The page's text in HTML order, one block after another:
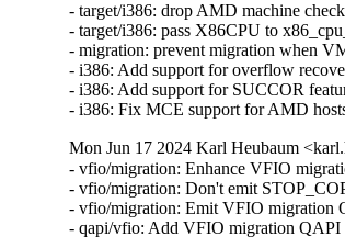
- target/i386: drop AMD machine
- target/i386: pass X86CPU to
- migration: prevent migration when
- i386: Add support for overflow
- i386: Add support for SUCCOR
- i386: Fix MCE support for AMD
Mon Jun 17 2024 Karl Heubaum
- vfio/migration: Enhance VFIO migration state tracing (Avihai Horon)
- vfio/migration: Don't emit STOP_COPY VFIO migration QAPI event twice (Avihai Horon)
- vfio/migration: Emit VFIO migration QAPI event (Avihai Horon)
- qapi/vfio: Add VFIO migration QAPI event (Avihai Horon)
- migration/multifd: solve zero page causing multiple page faults (Yuan Liu) [Orabug: 36727051]
- multifd: Add the ramblock to MultiFDRecvParams (Lukas Straub) [Orabug: 36727051]
- migration: Fix qmp_query_migrate mbps value (Fabiano Rosas) [Orabug: 36727104]
- migration: Allow user to specify available switchover bandwidth (Peter Xu) [Orabug: 35636284]
- migration/dirtyrate: Fix precision losses and g_usleep overshoot (Andrei Gudkov) [Orabug: 36727091]
- Use new created qemu_target_pages_to_MiB() (Juan Quintela) [Orabug: 36727091]
- softmmu: Create qemu_target_pages_to_MiB() (Juan Quintela) [Orabug: 36727091]
- migration/calc-dirty-rate: replaced CRC32 with xxHash (Andrei Gudkov) [Orabug: 36727063]
- migration/multifd: Enable multifd zero page checking by default. (Hao Xiang) [Orabug: 34131170]
- migration/multifd: Implement ram_save_target_page_multifd to handle multifd version of MigrationOps::ram_save_target_page. (Hao Xiang) [Orabug: 34131170]
- migration/multifd: Implement zero page transmission on the multifd thread. (Hao Xiang) [Orabug: 34131170]
- migration/multifd: Add new migration option zero-page-detection. (Hao Xiang) [Orabug: 34131170]
- migration: Make ram_save_target_page() a pointer (Juan Quintela) [Orabug: 34131170]
- migration: Yield bitmap_mutex properly when sending/sleeping (Peter Xu) [Orabug: 34131170]
- migration/multifd: Add a synchronization point for channel creation (Fabiano Rosas) [Orabug: 34131170]
- migration/multifd: Unify multifd and TLS connection paths (Fabiano Rosas) [Orabug: 34131170]
- migration/multifd: Move multifd_send_setup into migration thread (Fabiano Rosas) [Orabug: 34131170]
- migration/multifd: Move multifd_send_setup error handling in to the function (Fabiano Rosas) [Orabug: 34131170]
- migration/multifd: Remove p->running (Fabiano Rosas) [Orabug: 34131170]
- migration/multifd: Optimize sender side to be lockless (Peter Xu) [Orabug: 34131170]
- migration/multifd: Join the TLS thread (Fabiano Rosas) [Orabug: 34131170]
- migration/multifd: Fix MultiFDSendParams.packet_num race (Peter Xu) [Orabug: 34131170]
- migration/multifd: Stick with send/recv on function names (Peter Xu) [Orabug: 34131170]
- migration/multifd: Cleanup multifd_load_cleanup() (Peter Xu) [Orabug: 34131170]
- migration/multifd: Cleanup multifd_save_cleanup() (Peter Xu) [Orabug: 34131170]
- migration/multifd: Rewrite multifd_queue_page() (Peter Xu) [Orabug: 34131170]
- migration/multifd: Change retval of multifd_send_pages() (Peter Xu) [Orabug: 34131170]
- migration/multifd: Change retval of multifd_queue_page() (Peter Xu) [Orabug: 34131170]
- migration/multifd: Split multifd_send_terminate_threads() (Peter Xu) [Orabug: 34131170]
- migration/multifd: Forbid spurious wakeups (Peter Xu) [Orabug: 34131170]
- migration/multifd: Move header prepare/fill into send_prepare() (Peter Xu) [Orabug: 34131170]
- migration/multifd: multifd_send_prepare_header() (Peter Xu) [Orabug: 34131170]
- migration/multifd: Move trace_multifd_send|recv() (Peter Xu) [Orabug: 34131170]
- migration/multifd: Move total_normal_pages accounting (Peter Xu) [Orabug: 34131170]
- migration/multifd: Rename p->num_packets and clean it up (Peter Xu) [Orabug: 34131170]
- migration/multifd: Drop pages->num check in sender thread (Peter Xu) [Orabug: 34131170]
- migration/multifd: Simplify locking in sender thread (Peter Xu) [Orabug: 34131170]
- migration/multifd: Separate SYNC request with normal jobs (Peter Xu) [Orabug: 34131170]
- migration/multifd: Drop MultiFDSendParams.normal[] array (Peter Xu) [Orabug: 34131170]
- migration/multifd: Postpone reset of MultiFDPages_t (Peter Xu) [Orabug: 34131170]
- migration/multifd: Remove MultiFDPages_t::packet_num (Fabiano Rosas) [Orabug: 34131170]
- migration/multifd: Drop MultiFDSendParams.quit, cleanup error paths (Peter Xu) [Orabug: 34131170]
- migration/multifd: multifd_send_kick_main() (Peter Xu) [Orabug: 34131170]
- migration/multifd: Fix leaking of Error in TLS error flow (Avihai Horon) [Orabug: 34131170]
- migration/ram: Merge save_zero_page functions (Fabiano Rosas) [Orabug: 34131170]
- migration/ram: Move xbzrle zero page handling into save_zero_page (Fabiano Rosas) [Orabug: 34131170]
- migration/multifd: Stop setting p->ioc before connecting (Fabiano Rosas) [Orabug: 34131170]
- migration: Centralize BH creation and dispatch (Fabiano Rosas) [Orabug: 34131170]
- migration: Add a wrapper to qemu_bh_schedule (Fabiano Rosas) [Orabug: 34131170]
- migration: Remove transferred atomic counter (Juan Quintela) [Orabug: 35636284]
- migration: Use migration_transferred_bytes() (Juan Quintela) [Orabug: 35636284]
- migration: migration_rate_limit_reset() don't need the QEMUFile (Juan Quintela) [Orabug: 35636284]
- migration: migration_transferred_bytes() don't need the QEMUFile (Juan Quintela) [Orabug: 35636284]
- multifd: reset next_packet_len after sending pages (Elena Ufimtseva) [Orabug: 35636284]
- multifd: fix counters in multifd_send_thread (Elena Ufimtseva) [Orabug: 35636284]
- migration/multifd: Compute transferred bytes correctly (Juan Quintela) [Orabug: 35636284]
- migration: check for rate_limit_max for RATE_LIMIT_DISABLED (Elena Ufimtseva) [Orabug: